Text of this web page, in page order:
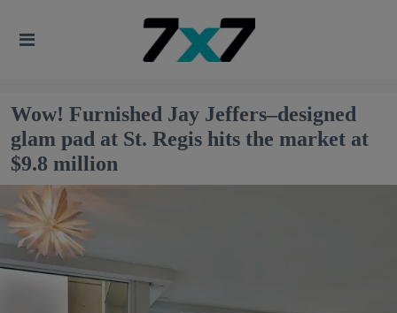
Wow! Furnished Jay Jeffers–designed
glam pad at St. Regis hits the market at
$9.8 million